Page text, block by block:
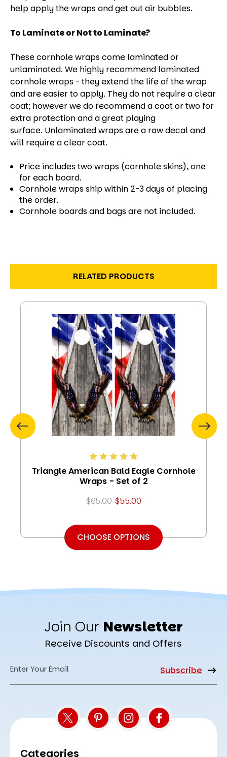
help apply the wraps and get out air bubbles.
To Laminate or Not to Laminate?
These cornhole wraps come laminated or
unlaminated. We highly recommend laminated
cornhole wraps - they extend the life of the wrap
and are easier to apply. They do not require a clear
coat; however we do recommend a coat or two for
extra protection and a great playing
surface. Unlaminated wraps are a raw decal and
will require a clear coat.
Price includes two wraps (cornhole skins), one
for each board.
Cornhole wraps ship within 2-3 days of placing
the order.
Cornhole boards and bags are not included.
RELATED PRODUCTS
Triangle American Bald Eagle Cornhole
Wraps - Set of 2
$65.00 $55.00
CHOOSE OPTIONS
Join Our Newsletter
Receive Discounts and Offers
Email
Categories